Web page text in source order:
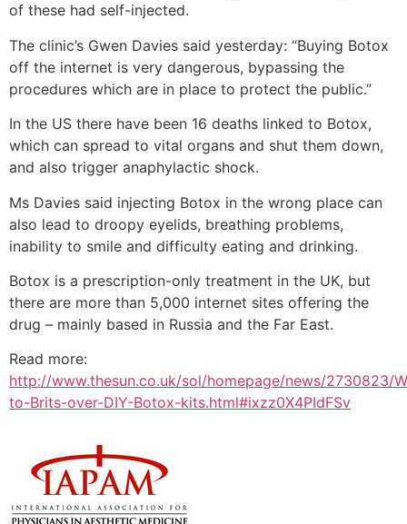
of these had self-injected.
The clinic’s Gwen Davies said yesterday: “Buying Botox
off the internet is very dangerous, bypassing the
procedures which are in place to protect the public.”
In the US there have been 16 deaths linked to Botox,
which can spread to vital organs and shut them down,
and also trigger anaphylactic shock.
Ms Davies said injecting Botox in the wrong place can
also lead to droopy eyelids, breathing problems,
inability to smile and difficulty eating and drinking.
Botox is a prescription-only treatment in the UK, but
there are more than 5,000 internet sites offering the
drug – mainly based in Russia and the Far East.
Read more:
http://www.thesun.co.uk/sol/homepage/news/2730823/
to-Brits-over-DIY-Botox-kits.html#ixzz0X4PIdFSv